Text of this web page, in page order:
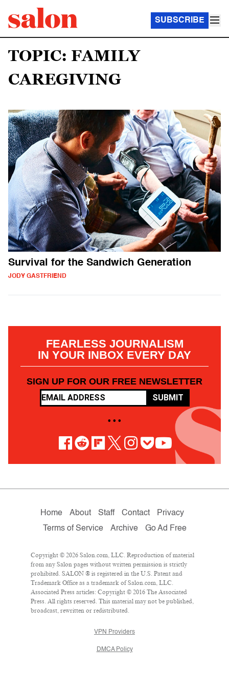
SUBSCRIBE
TOPIC: FAMILY
CAREGIVING
Survival for the Sandwich Generation
JODY GASTFRIEND
FEARLESS JOURNALISM
IN YOUR INBOX EVERY DAY
SIGN UP FOR OUR FREE NEWSLETTER
SUBMIT
• • •
Home About Staff Contact
Privacy
Terms of Service
Archive Go Ad Free
Copyright © 2026 Salon.com, LLC. Reproduction of material
from any Salon pages without written permission is strictly
prohibited. SALON ® is registered in the U.S. Patent and
Trademark Office as a trademark of Salon.com, LLC.
Associated Press articles: Copyright © 2016 The Associated
Press. All rights reserved. This material may not be published,
broadcast, rewritten or redistributed.
VPN Providers
DMCA Policy